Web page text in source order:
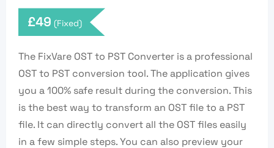
£49 (Fixed)
The FixVare OST to PST Converter is a professional
OST to PST conversion tool. The application gives
you a 100% safe result during the conversion. This
is the best way to transform an OST file to a PST
file. It can directly convert all the OST files easily
in a few simple steps. You can also preview your